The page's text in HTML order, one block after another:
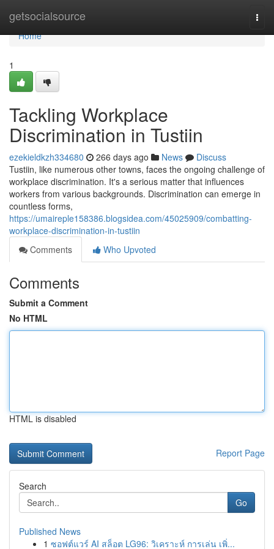
getsocialsource
Home
Home
1
Tackling Workplace
Discrimination in Tustiin
ezekieldkzh334680 266 days ago News
Discuss
Tustiin, like numerous other towns, faces the ongoing challenge of
workplace discrimination. It's a serious matter that influences
workers from various backgrounds. Discrimination can emerge in
countless forms,
https://umaireple158386.blogsidea.com/45025909/combatting-
workplace-discrimination-in-tustiin
Comments
Who Upvoted
Comments
Submit a Comment
No HTML
HTML is disabled
Report Page
Search
Go
Published News
1 ซอฟต์แวร์ AI สล็อต LG96: วิเคราะห์ การเล่น เพิ่...